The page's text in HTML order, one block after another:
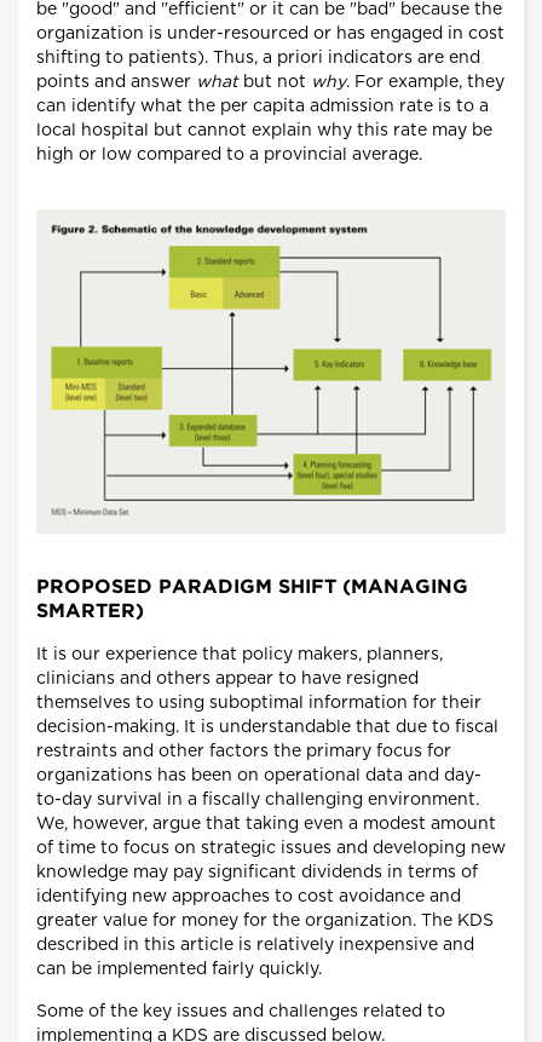
be "good" and "efficient" or it can be "bad" because the
organization is under-resourced or has engaged in cost
shifting to patients). Thus, a priori indicators are end
points and answer whatbut not why. For example, they
can identify what the per capita admission rate is to a
local hospital but cannot explain why this rate may be
high or low compared to a provincial average.
PROPOSED PARADIGM SHIFT (MANAGING
SMARTER)
It is our experience that policy makers, planners,
clinicians and others appear to have resigned
themselves to using suboptimal information for their
decision-making. It is understandable that due to fiscal
restraints and other factors the primary focus for
organizations has been on operational data and day-
to-day survival in a fiscally challenging environment.
We, however, argue that taking even a modest amount
of time to focus on strategic issues and developing new
knowledge may pay significant dividends in terms of
identifying new approaches to cost avoidance and
greater value for money for the organization. The KDS
described in this article is relatively inexpensive and
can be implemented fairly quickly.
Some of the key issues and challenges related to
implementing a KDS are discussed below.